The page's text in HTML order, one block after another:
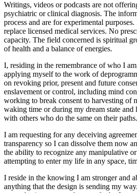
Writings, videos or podcasts are not
psychiatric or clinical diagnosis. The
process and are for experimental
replace licensed medical services. No
capacity. The field concerned is spiritual
of health and a balance of energies.
I, residing in the remembrance of who I
applying myself to the work of
on revoking prior, present and future
enslavement or control, including mind
working to break consent to harvesting of
waking time or during my dream state and
with others who do the same on their paths.
I am requesting for any deceiving
transparency so I can dissolve them now
the ability to recognize any manipulative
attempting to enter my life in any space,
I reside in the knowing I am stronger and
anything that the design is sending my